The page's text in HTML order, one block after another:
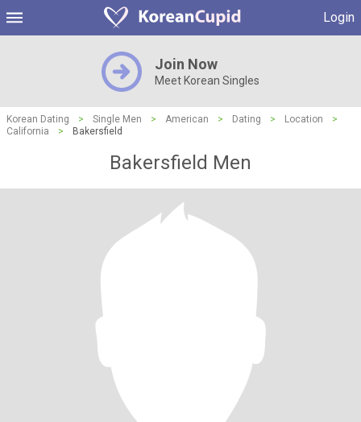
Login
Join Now
Meet Korean Singles
Korean Dating > Single Men > American > Dating > Location
>
California
> Bakersfield
Bakersfield Men